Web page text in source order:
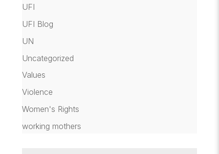
UFI
UFI Blog
UN
Uncategorized
Values
Violence
Women's Rights
working mothers